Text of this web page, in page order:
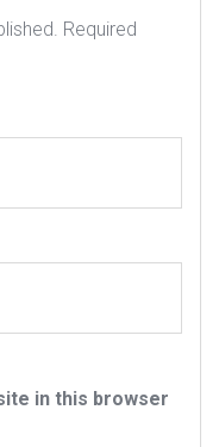
Required
in this browser